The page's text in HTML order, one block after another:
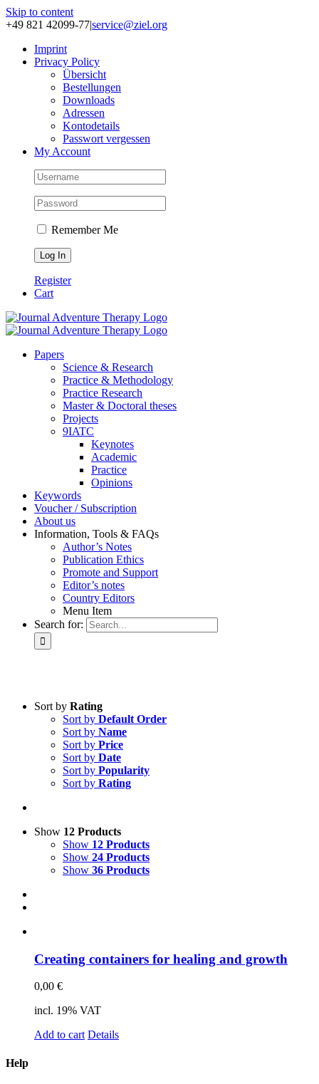
Skip to content
+49 821 42099-77|service@ziel.org
Im­print
Pri­va­cy Po­li­cy
Über­sicht
Be­stel­lun­gen
Down­loads
Adres­sen
Kon­to­de­tails
Pass­wort ver­ges­sen
My Account
Remember Me
Register
Cart
Pa­pers
Sci­ence & Re­se­arch
Prac­ti­ce & Me­tho­do­lo­gy
Prac­ti­ce Re­se­arch
Mas­ter & Doc­to­ral the­ses
Pro­jects
9IATC
Key­notes
Aca­de­mic
Prac­ti­ce
Opi­ni­ons
Key­words
Vou­ch­er / Sub­scrip­ti­on
About us
In­for­ma­ti­on, Tools & FAQs
Author’s No­tes
Pu­bli­ca­ti­on Ethics
Pro­mo­te and Sup­port
Editor’s no­tes
Coun­try Edi­tors
Menu Item
Search for:
Product categories
Science & Research
Practice & Methodology
Practice Research
Projects
9IATC
Voucher
Sort by Rating
Sort by Default Order
Sort by Name
Sort by Price
Sort by Date
Sort by Popularity
Sort by Rating
Show 12 Products
Show 12 Products
Show 24 Products
Show 36 Products
Crea­ting con­tai­ners for he­al­ing and growth
0,00 €
incl. 19% VAT
Add to cart Details
Help